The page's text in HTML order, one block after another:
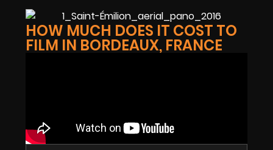
HOW MUCH DOES IT COST TO
FILM IN BORDEAUX, FRANCE